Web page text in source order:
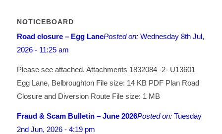
NOTICEBOARD
Road closure – Egg LanePosted on:Wednesday 8th Jul,
2026 - 11:25 am
Please see attached. Attachments 1832084 -2- U13601
Egg Lane, Belbroughton File size: 14 KB PDF Plan Road
Closure and Diversion Route File size: 1 MB
Fraud & Scam Bulletin – June 2026Posted on:Tuesday
2nd Jun, 2026 - 4:19 pm